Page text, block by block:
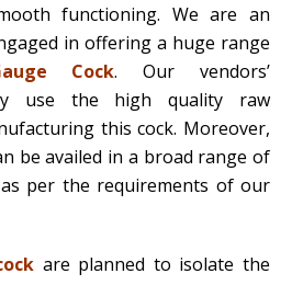
functioning. We are an
in offering a huge range
Cock. Our vendors’
use the high quality raw
this cock. Moreover,
be availed in a broad range of
per the requirements of our
are planned to isolate the